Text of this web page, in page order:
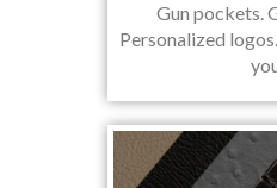
Gun pockets.
Personalized